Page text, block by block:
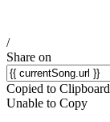
/
Share on
Copied to Clipboard
Unable to Copy